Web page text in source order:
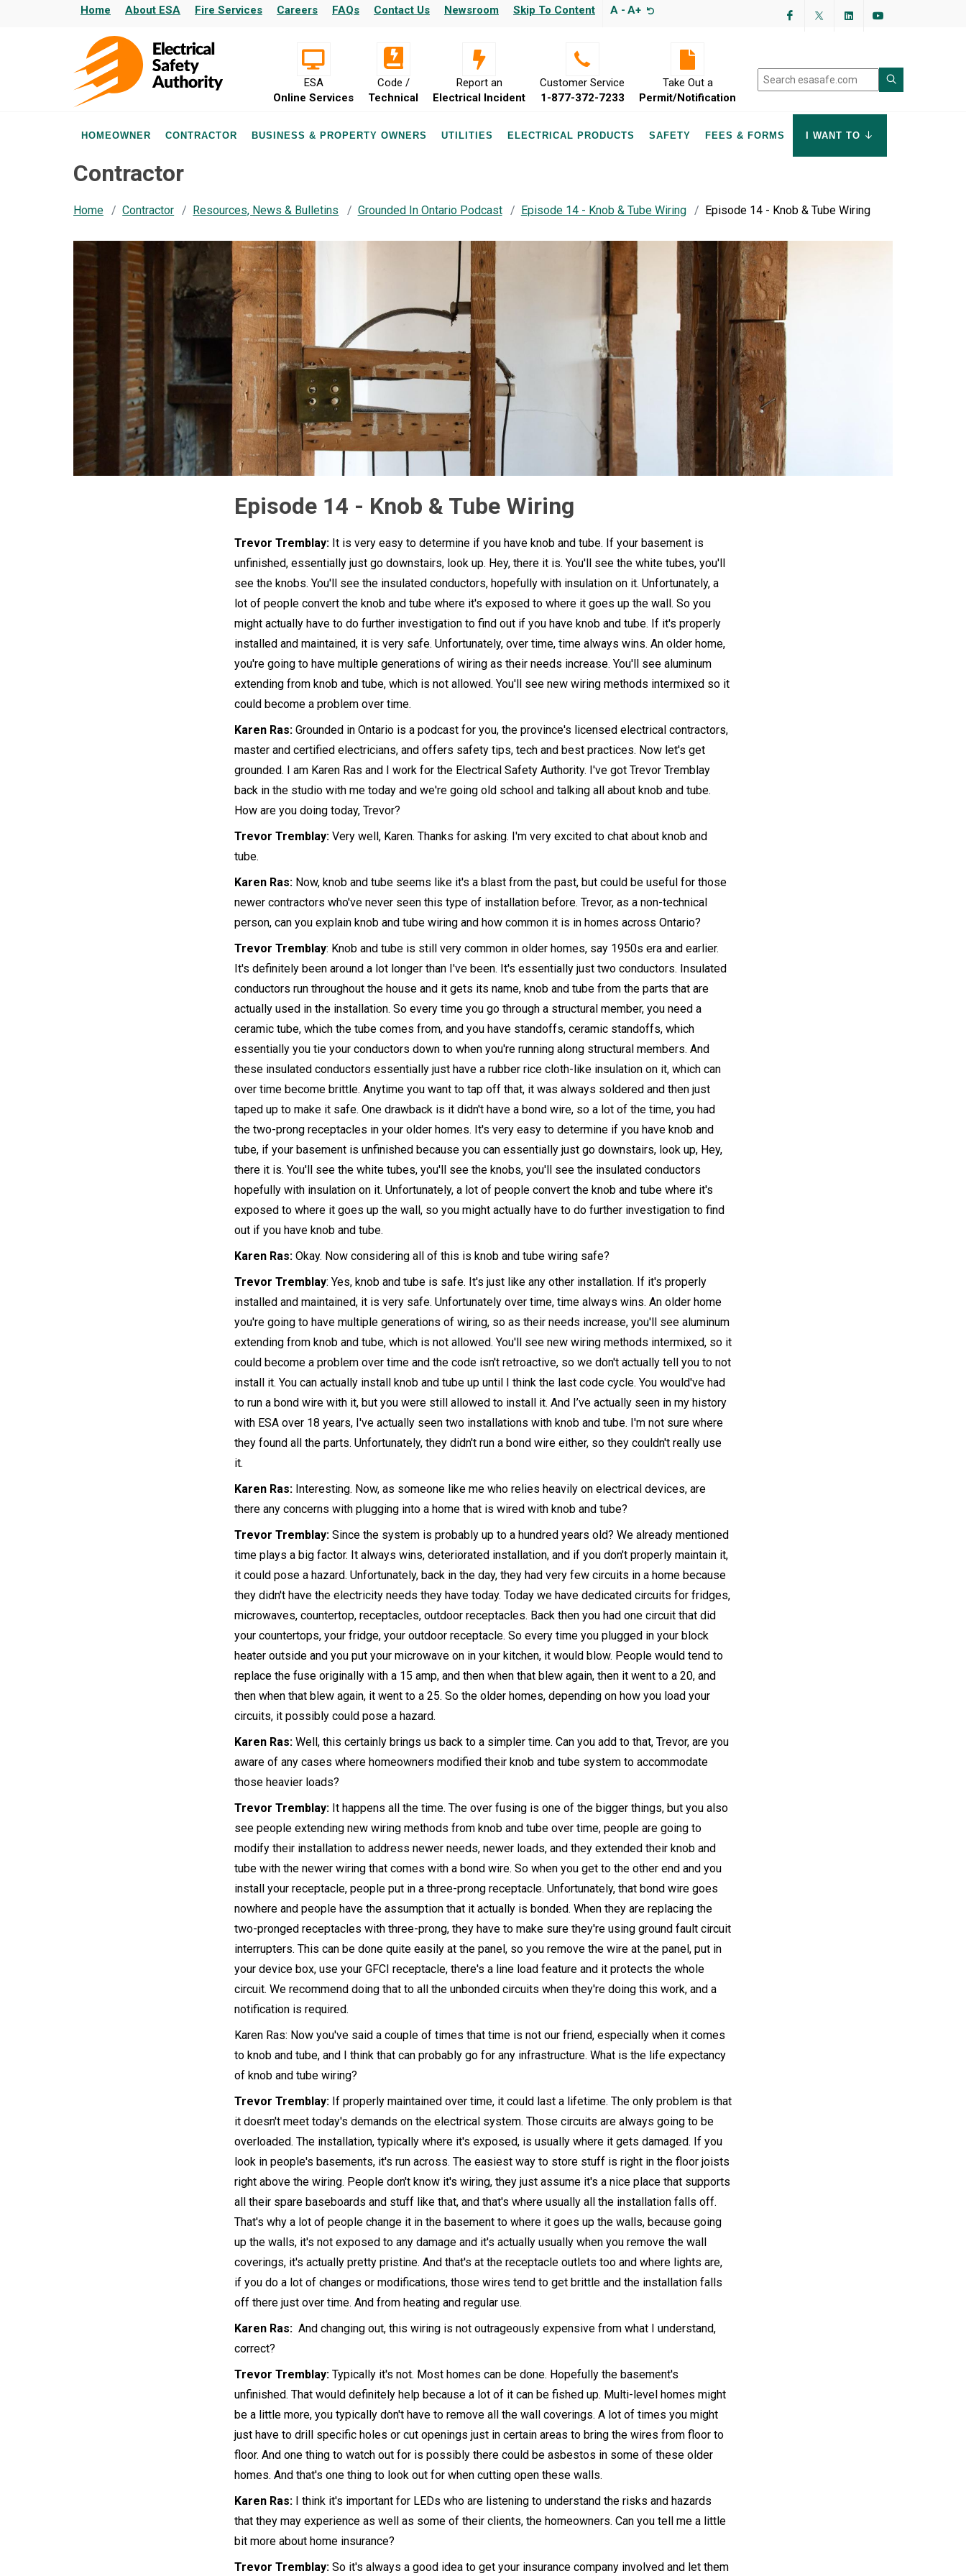
Home About ESA Fire Services Careers FAQs Contact Us Newsroom Skip To Content A - A+
ESA
Online Services
Code /
Technical
Report an
Electrical Incident
Customer Service
1-877-372-7233
Take Out a
Permit/Notification
HOMEOWNER CONTRACTOR BUSINESS & PROPERTY OWNERS UTILITIES ELECTRICAL PRODUCTS SAFETY FEES & FORMS I WANT TO
Contractor
Home Contractor Resources, News & Bulletins Grounded In Ontario Podcast Episode 14 - Knob & Tube Wiring Episode 14 - Knob & Tube Wiring
Episode 14 - Knob & Tube Wiring
Trevor Tremblay: It is very easy to determine if you have knob and tube. If your basement is
unfinished, essentially just go downstairs, look up. Hey, there it is. You'll see the white tubes, you'll
see the knobs. You'll see the insulated conductors, hopefully with insulation on it. Unfortunately, a
lot of people convert the knob and tube where it's exposed to where it goes up the wall. So you
might actually have to do further investigation to find out if you have knob and tube. If it's properly
installed and maintained, it is very safe. Unfortunately, over time, time always wins. An older home,
you're going to have multiple generations of wiring as their needs increase. You'll see aluminum
extending from knob and tube, which is not allowed. You'll see new wiring methods intermixed so it
could become a problem over time.
Karen Ras: Grounded in Ontario is a podcast for you, the province's licensed electrical contractors,
master and certified electricians, and offers safety tips, tech and best practices. Now let's get
grounded. I am Karen Ras and I work for the Electrical Safety Authority. I've got Trevor Tremblay
back in the studio with me today and we're going old school and talking all about knob and tube.
How are you doing today, Trevor?
Trevor Tremblay: Very well, Karen. Thanks for asking. I'm very excited to chat about knob and
tube.
Karen Ras: Now, knob and tube seems like it's a blast from the past, but could be useful for those
newer contractors who've never seen this type of installation before. Trevor, as a non-technical
person, can you explain knob and tube wiring and how common it is in homes across Ontario?
Trevor Tremblay: Knob and tube is still very common in older homes, say 1950s era and earlier.
It's definitely been around a lot longer than I've been. It's essentially just two conductors. Insulated
conductors run throughout the house and it gets its name, knob and tube from the parts that are
actually used in the installation. So every time you go through a structural member, you need a
ceramic tube, which the tube comes from, and you have standoffs, ceramic standoffs, which
essentially you tie your conductors down to when you're running along structural members. And
these insulated conductors essentially just have a rubber rice cloth-like insulation on it, which can
over time become brittle. Anytime you want to tap off that, it was always soldered and then just
taped up to make it safe. One drawback is it didn't have a bond wire, so a lot of the time, you had
the two-prong receptacles in your older homes. It's very easy to determine if you have knob and
tube, if your basement is unfinished because you can essentially just go downstairs, look up, Hey,
there it is. You'll see the white tubes, you'll see the knobs, you'll see the insulated conductors
hopefully with insulation on it. Unfortunately, a lot of people convert the knob and tube where it's
exposed to where it goes up the wall, so you might actually have to do further investigation to find
out if you have knob and tube.
Karen Ras: Okay. Now considering all of this is knob and tube wiring safe?
Trevor Tremblay: Yes, knob and tube is safe. It's just like any other installation. If it's properly
installed and maintained, it is very safe. Unfortunately over time, time always wins. An older home
you're going to have multiple generations of wiring, so as their needs increase, you'll see aluminum
extending from knob and tube, which is not allowed. You'll see new wiring methods intermixed, so it
could become a problem over time and the code isn't retroactive, so we don't actually tell you to not
install it. You can actually install knob and tube up until I think the last code cycle. You would've had
to run a bond wire with it, but you were still allowed to install it. And I’ve actually seen in my history
with ESA over 18 years, I've actually seen two installations with knob and tube. I'm not sure where
they found all the parts. Unfortunately, they didn't run a bond wire either, so they couldn't really use
it.
Karen Ras: Interesting. Now, as someone like me who relies heavily on electrical devices, are
there any concerns with plugging into a home that is wired with knob and tube?
Trevor Tremblay: Since the system is probably up to a hundred years old? We already mentioned
time plays a big factor. It always wins, deteriorated installation, and if you don't properly maintain it,
it could pose a hazard. Unfortunately, back in the day, they had very few circuits in a home because
they didn't have the electricity needs they have today. Today we have dedicated circuits for fridges,
microwaves, countertop, receptacles, outdoor receptacles. Back then you had one circuit that did
your countertops, your fridge, your outdoor receptacle. So every time you plugged in your block
heater outside and you put your microwave on in your kitchen, it would blow. People would tend to
replace the fuse originally with a 15 amp, and then when that blew again, then it went to a 20, and
then when that blew again, it went to a 25. So the older homes, depending on how you load your
circuits, it possibly could pose a hazard.
Karen Ras: Well, this certainly brings us back to a simpler time. Can you add to that, Trevor, are you
aware of any cases where homeowners modified their knob and tube system to accommodate
those heavier loads?
Trevor Tremblay: It happens all the time. The over fusing is one of the bigger things, but you also
see people extending new wiring methods from knob and tube over time, people are going to
modify their installation to address newer needs, newer loads, and they extended their knob and
tube with the newer wiring that comes with a bond wire. So when you get to the other end and you
install your receptacle, people put in a three-prong receptacle. Unfortunately, that bond wire goes
nowhere and people have the assumption that it actually is bonded. When they are replacing the
two-pronged receptacles with three-prong, they have to make sure they're using ground fault circuit
interrupters. This can be done quite easily at the panel, so you remove the wire at the panel, put in
your device box, use your GFCI receptacle, there's a line load feature and it protects the whole
circuit. We recommend doing that to all the unbonded circuits when they're doing this work, and a
notification is required.
Karen Ras: Now you've said a couple of times that time is not our friend, especially when it comes
to knob and tube, and I think that can probably go for any infrastructure. What is the life expectancy
of knob and tube wiring?
Trevor Tremblay: If properly maintained over time, it could last a lifetime. The only problem is that
it doesn't meet today's demands on the electrical system. Those circuits are always going to be
overloaded. The installation, typically where it's exposed, is usually where it gets damaged. If you
look in people's basements, it's run across. The easiest way to store stuff is right in the floor joists
right above the wiring. People don't know it's wiring, they just assume it's a nice place that supports
all their spare baseboards and stuff like that, and that's where usually all the installation falls off.
That's why a lot of people change it in the basement to where it goes up the walls, because going
up the walls, it's not exposed to any damage and it's actually usually when you remove the wall
coverings, it's actually pretty pristine. And that's at the receptacle outlets too and where lights are,
if you do a lot of changes or modifications, those wires tend to get brittle and the installation falls
off there just over time. And from heating and regular use.
Karen Ras: And changing out, this wiring is not outrageously expensive from what I understand,
correct?
Trevor Tremblay: Typically it's not. Most homes can be done. Hopefully the basement's
unfinished. That would definitely help because a lot of it can be fished up. Multi-level homes might
be a little more, you typically don't have to remove all the wall coverings. A lot of times you might
just have to drill specific holes or cut openings just in certain areas to bring the wires from floor to
floor. And one thing to watch out for is possibly there could be asbestos in some of these older
homes. And that's one thing to look out for when cutting open these walls.
Karen Ras: I think it's important for LEDs who are listening to understand the risks and hazards
that they may experience as well as some of their clients, the homeowners. Can you tell me a little
bit more about home insurance?
Trevor Tremblay: So it's always a good idea to get your insurance company involved and let them